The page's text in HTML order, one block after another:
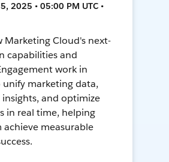
2025 • 05:00 PM UTC •
Marketing Cloud's next-
capabilities and
work in
unify marketing data,
and optimize
in real time, helping
achieve measurable